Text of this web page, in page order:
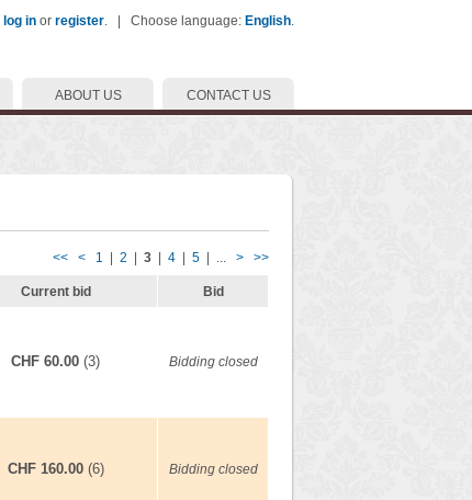
log in or register. | Choose language: English.
CONTACT US
ABOUT US
<< < 1 2 3 4 5 | ... > >>
Current bid Bid
CHF 60.00 (3) Bidding closed
CHF 160.00(6) Bidding closed